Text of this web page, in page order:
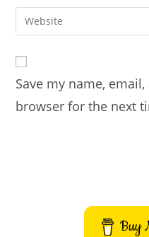
comment
email
address
comment
Enter
your
URL
(optional)
Save my name,
browser for the next
Buy